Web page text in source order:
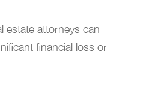
estate attorneys can
financial loss or